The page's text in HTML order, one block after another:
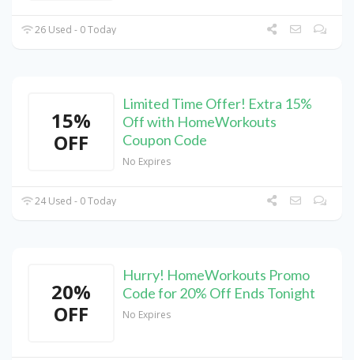
26 Used - 0 Today
15%
OFF
Limited Time Offer! Extra 15%
Off with HomeWorkouts
Coupon Code
No Expires
24 Used - 0 Today
20%
OFF
Hurry! HomeWorkouts Promo
Code for 20% Off Ends Tonight
No Expires